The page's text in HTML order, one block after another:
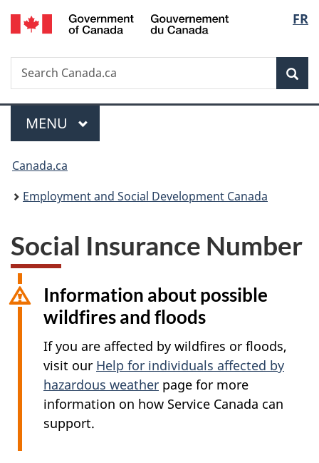
Skip
to
Skip
to
Switch
to
FR
Search
Search
Canada.ca
Menu
MAIN
MENU
You
are
Canada.ca
Employment and Social Development Canada
Social Insurance Number
Information about possible
wildfires and floods
If you are affected by wildfires or floods,
visit our Help for individuals affected by
hazardous weather page for more
information on how Service Canada can
support.